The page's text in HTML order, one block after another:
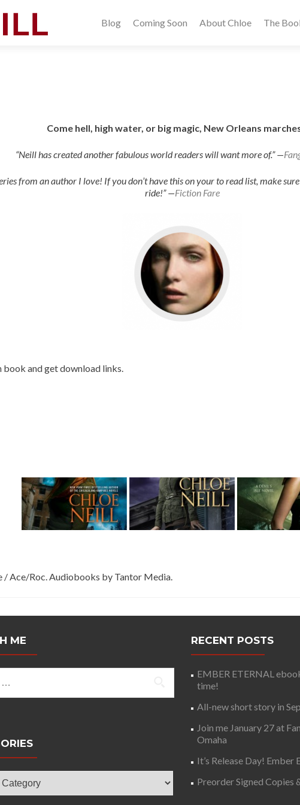
Blog Coming Soon About Chloe The
Come hell, high water, or big magic, New Orleans
“Neill has created another fabulous world readers will want more of.” —
from an author I love! If you don’t have this on your to read list, make
ride!” —Fiction Fare
and get download links.
/ Ace/Roc. Audiobooks by Tantor Media.
ME RECENT POSTS
EMBER ETERNAL
time!
All-new short story in
Join me January 27 at
Omaha
It’s Release Day! Ember
Preorder Signed Copies